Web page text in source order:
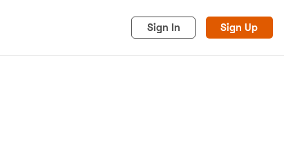
Sign In Sign Up